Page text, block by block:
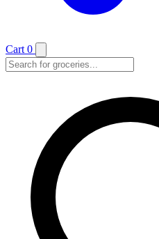
Cart 0